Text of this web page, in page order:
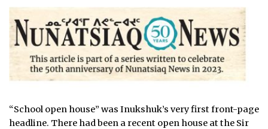
“School open house” was Inukshuk’s very first front-page
headline. There had been a recent open house at the Sir